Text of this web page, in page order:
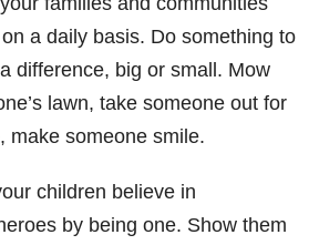
a daily basis. Do something to
difference, big or small. Mow
lawn, take someone out for
make someone smile.
children believe in
by being one. Show them